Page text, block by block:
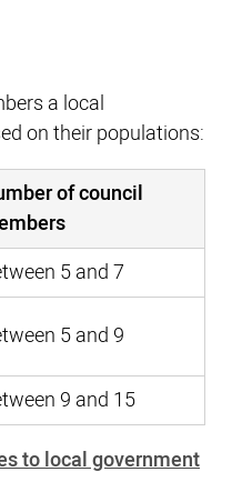
a local
on their populations:
of council
5 and 7
5 and 9
9 and 15
to local government